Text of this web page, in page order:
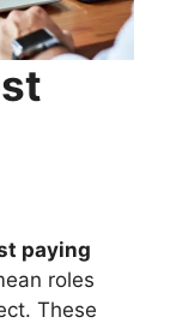
paying
roles
These